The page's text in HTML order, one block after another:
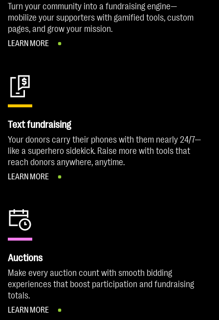
Turn your community into a fundraising engine—
mobilize your supporters with gamified tools, custom
pages, and grow your mission.
LEARN MORE
Text fundraising
Your donors carry their phones with them nearly 24/7—
like a superhero sidekick. Raise more with tools that
reach donors anywhere, anytime.
LEARN MORE
Auctions
Make every auction count with smooth bidding
experiences that boost participation and fundraising
totals.
LEARN MORE